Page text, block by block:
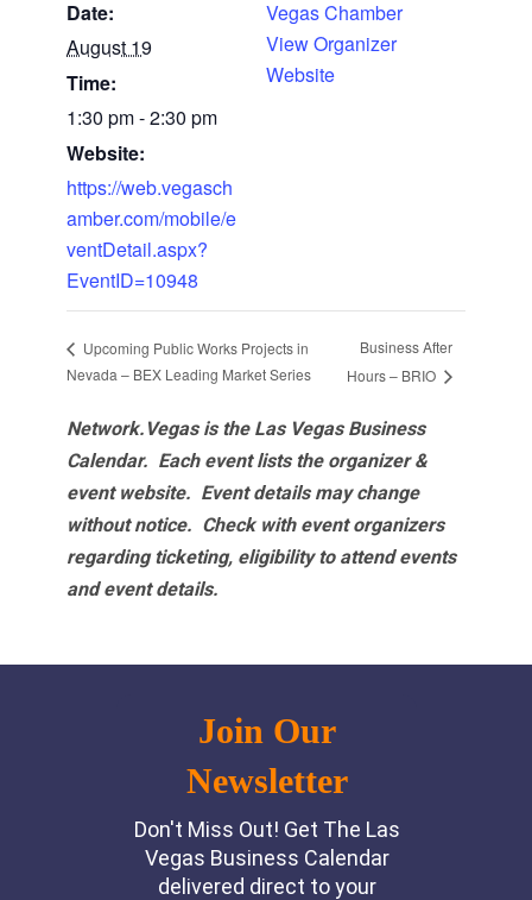
Date:
August 19
Time:
1:30 pm - 2:30 pm
Website:
https://web.vegasch
amber.com/mobile/e
ventDetail.aspx?
EventID=10948
Vegas Chamber
View Organizer
Website
Upcoming Public Works Projects in
Nevada – BEX Leading Market Series
Business After
Hours – BRIO
Network.Vegas is the Las Vegas Business
Calendar. Each event lists the organizer &
event website. Event details may change
without notice. Check with event organizers
regarding ticketing, eligibility to attend events
and event details.